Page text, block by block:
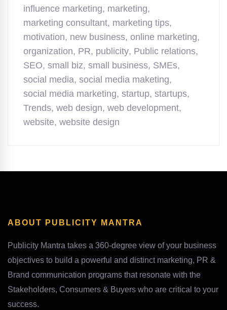
influence marketing, marketing,
marketing consultant, marketing tips,
motivation, new business, online marketing,
organization, PR, publicity, Public relations,
SEO, small biz, small business, SMEs,
social media, social media maketing,
social media marketing, startup, startups,
Trends, web design, web development,
website, website design
ABOUT PUBLICITY MANTRA
Publicity Mantra takes a 360-degree view of your business
objectives to build a powerful and distinct marketing, PR &
Brand communication programs that resonate with the
Stakeholders, Consumers & Buyers who are critical to your
success.